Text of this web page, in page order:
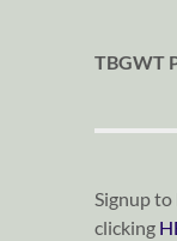
TBGWT
Signup to
clicking